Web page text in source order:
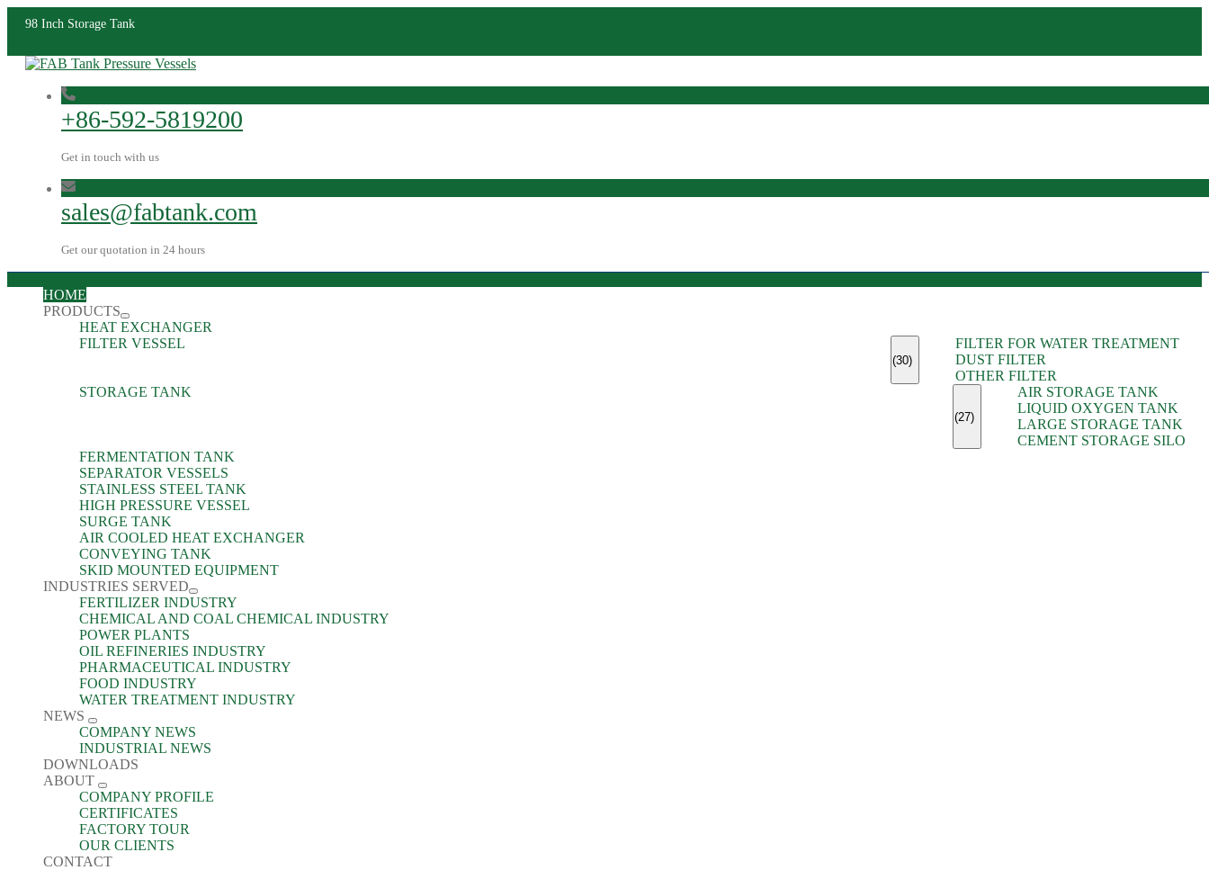
98 Inch Storage Tank
+86-592-5819200
Get in touch with us
sales@fabtank.com
Get our quotation in 24 hours
HOME
PRODUCTS
HEAT EXCHANGER
FILTER VESSEL
(30)
FILTER FOR WATER TREATMENT
DUST FILTER
OTHER FILTER
STORAGE TANK
(27)
AIR STORAGE TANK
LIQUID OXYGEN TANK
LARGE STORAGE TANK
CEMENT STORAGE SILO
FERMENTATION TANK
SEPARATOR VESSELS
STAINLESS STEEL TANK
HIGH PRESSURE VESSEL
SURGE TANK
AIR COOLED HEAT EXCHANGER
CONVEYING TANK
SKID MOUNTED EQUIPMENT
INDUSTRIES SERVED
FERTILIZER INDUSTRY
CHEMICAL AND COAL CHEMICAL INDUSTRY
POWER PLANTS
OIL REFINERIES INDUSTRY
PHARMACEUTICAL INDUSTRY
FOOD INDUSTRY
WATER TREATMENT INDUSTRY
NEWS
COMPANY NEWS
INDUSTRIAL NEWS
DOWNLOADS
ABOUT
COMPANY PROFILE
CERTIFICATES
FACTORY TOUR
OUR CLIENTS
CONTACT